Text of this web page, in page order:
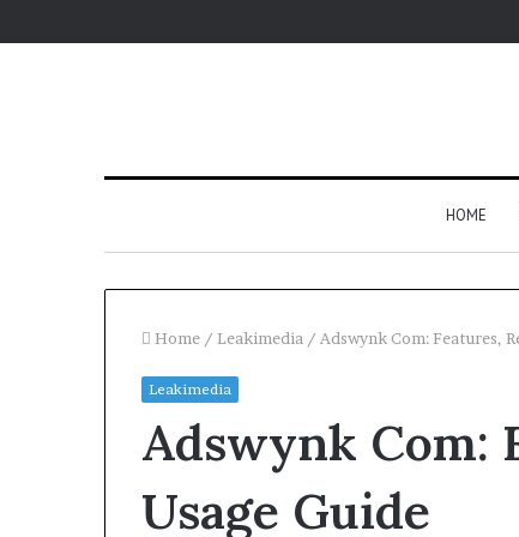
HOME
Home / Leakimedia / Adswynk Com: Features,
Leakimedia
Adswynk Com:
Usage Guide